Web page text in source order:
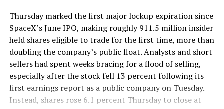
Thursday marked the first major lockup expiration since
SpaceX’s June IPO, making roughly 911.5 million insider
held shares eligible to trade for the first time, more than
doubling the company’s public float. Analysts and short
sellers had spent weeks bracing for a flood of selling,
especially after the stock fell 13 percent following its
first earnings report as a public company on Tuesday.
Instead, shares rose 6.1 percent Thursday to close at